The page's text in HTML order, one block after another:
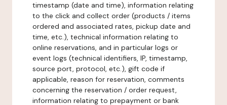
timestamp (date and time), information relating
to the click and collect order (products / items
ordered and associated rates, pickup date and
time, etc.), technical information relating to
online reservations, and in particular logs or
event logs (technical identifiers, IP, timestamp,
source port, protocol, etc.), gift code if
applicable, reason for reservation, comments
concerning the reservation / order request,
information relating to prepayment or bank